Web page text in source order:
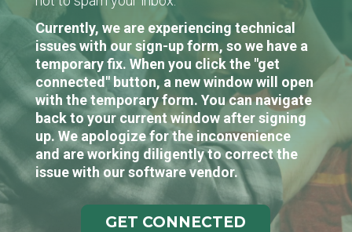
Currently, we are experiencing technical
issues with our sign-up form, so we have a
temporary fix. When you click the "get
connected" button, a new window will open
with the temporary form. You can navigate
back to your current window after signing
up. We apologize for the inconvenience
and are working diligently to correct the
issue with our software vendor.
GET CONNECTED